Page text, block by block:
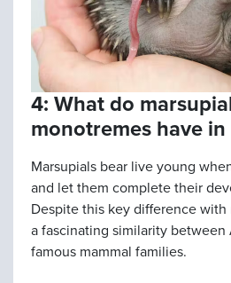
4: What do
monotremes have in
Marsupials bear live young
and let them complete their
Despite this key difference with
a fascinating similarity between
famous mammal families.